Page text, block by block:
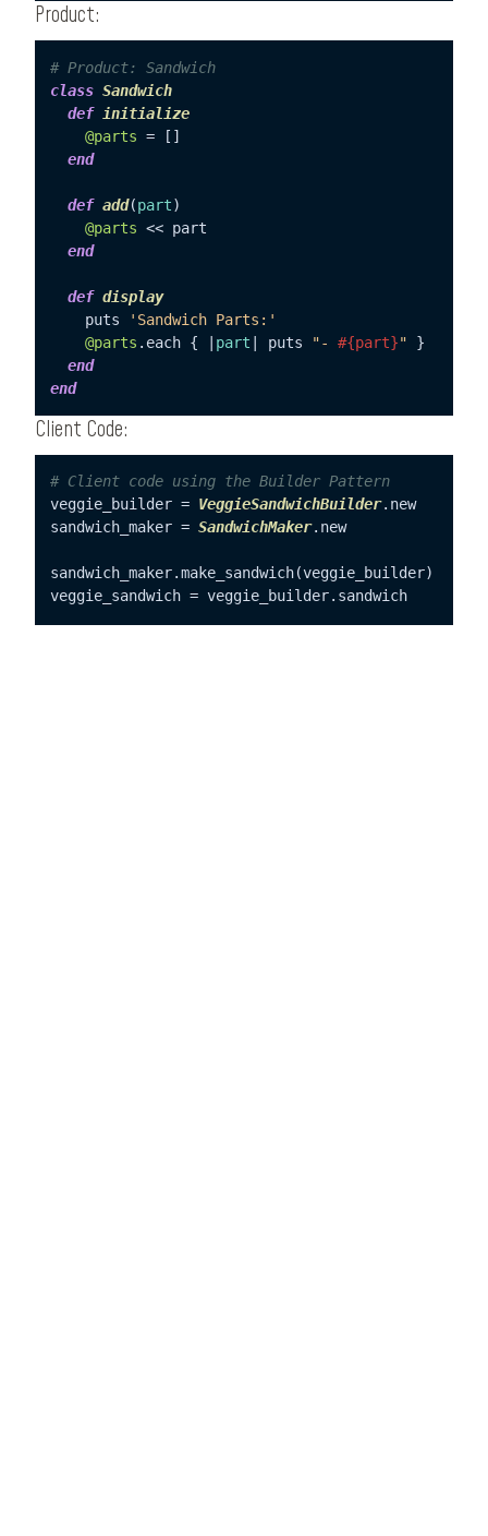
Product:
# Product: Sandwich
class Sandwich
def
initialize
@parts = []
end
def add(part)
@parts << part
end
def display
    puts
'Sandwich Parts:'
@parts .each { | part | puts "- #{part}" }
end
end
Client Code:
# Client code using the Builder Pattern
veggie_builder = VeggieSandwichBuilder.new
sandwich_maker = SandwichMaker.new
sandwich_maker.make_sandwich(veggie_builder)
veggie_sandwich = veggie_builder.sandwich